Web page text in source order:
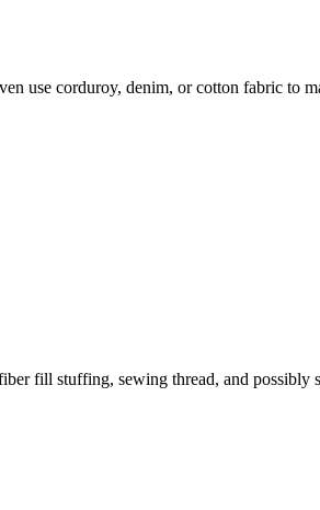
use corduroy, denim, or cotton fabric to
fill stuffing, sewing thread, and possibly